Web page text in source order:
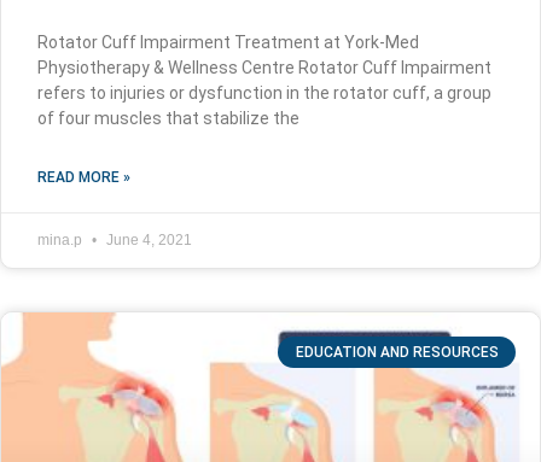
Rotator Cuff Impairment Treatment at York-Med
Physiotherapy & Wellness Centre Rotator Cuff Impairment
refers to injuries or dysfunction in the rotator cuff, a group
of four muscles that stabilize the
READ MORE »
mina.p June 4, 2021
EDUCATION AND RESOURCES